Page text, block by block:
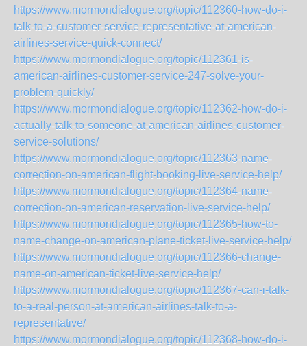
https://www.mormondialogue.org/topic/112360-how-do-i-
talk-to-a-customer-service-representative-at-american-
airlines-service-quick-connect/
https://www.mormondialogue.org/topic/112361-is-
american-airlines-customer-service-247-solve-your-
problem-quickly/
https://www.mormondialogue.org/topic/112362-how-do-i-
actually-talk-to-someone-at-american-airlines-customer-
service-solutions/
https://www.mormondialogue.org/topic/112363-name-
correction-on-american-flight-booking-live-service-help/
https://www.mormondialogue.org/topic/112364-name-
correction-on-american-reservation-live-service-help/
https://www.mormondialogue.org/topic/112365-how-to-
name-change-on-american-plane-ticket-live-service-help/
https://www.mormondialogue.org/topic/112366-change-
name-on-american-ticket-live-service-help/
https://www.mormondialogue.org/topic/112367-can-i-talk-
to-a-real-person-at-american-airlines-talk-to-a-
representative/
https://www.mormondialogue.org/topic/112368-how-do-i-